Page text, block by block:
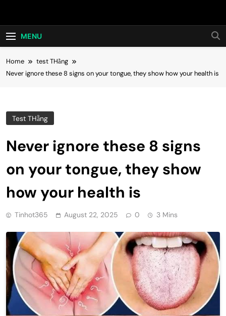
Hot24h
MENU
Home
test THằng
Never ignore these 8 signs on your tongue, they show how your health is
Test THằng
Never ignore these 8 signs
on your tongue, they show
how your health is
Tinhot365 August 22, 2025 0 3 Mins